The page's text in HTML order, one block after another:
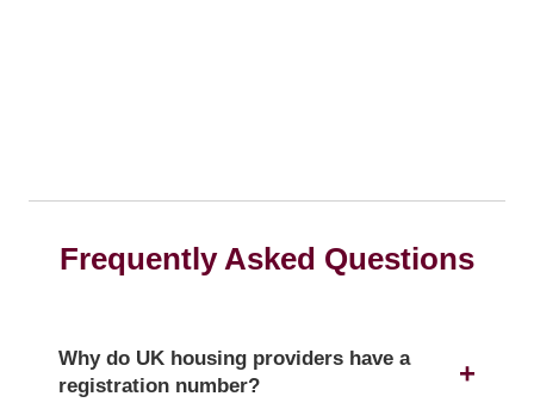
Frequently Asked Questions
Why do UK housing providers have a
registration number?